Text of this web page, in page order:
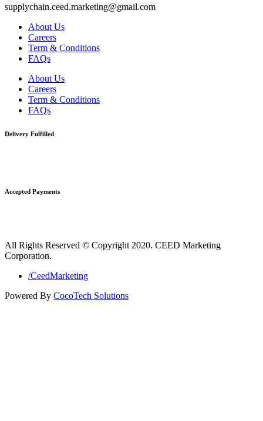
supplychain.ceed.marketing@gmail.com
About Us
Careers
Term & Conditions
FAQs
About Us
Careers
Term & Conditions
FAQs
Delivery Fulfilled
Accepted Payments
All Rights Reserved © Copyright 2020. CEED Marketing
Corporation.
/CeedMarketing
Powered By CocoTech Solutions